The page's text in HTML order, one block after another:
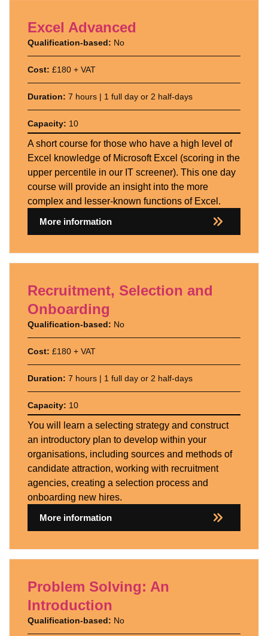
Excel Advanced
Qualification-based: No
Cost: £180 + VAT
Duration: 7 hours | 1 full day or 2 half-days
Capacity: 10
A short course for those who have a high level of
Excel knowledge of Microsoft Excel (scoring in the
upper percentile in our IT screener). This one day
course will provide an insight into the more
complex and lesser-known functions of Excel.
More information
Recruitment, Selection and
Onboarding
Qualification-based: No
Cost: £180 + VAT
Duration: 7 hours | 1 full day or 2 half-days
Capacity: 10
You will learn a selecting strategy and construct
an introductory plan to develop within your
organisations, including sources and methods of
candidate attraction, working with recruitment
agencies, creating a selection process and
onboarding new hires.
More information
Problem Solving: An
Introduction
Qualification-based: No